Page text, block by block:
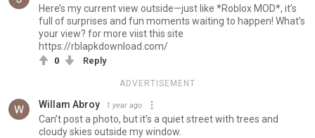
Here’s my current view outside—just like *Roblox MOD*, it’s
full of surprises and fun moments waiting to happen! What’s
your view? for more viist this site
https://rblapkdownload.com/
0 Reply
ADVERTISEMENT
Willam Abroy 1 year ago
Can’t post a photo, but it’s a quiet street with trees and
cloudy skies outside my window.